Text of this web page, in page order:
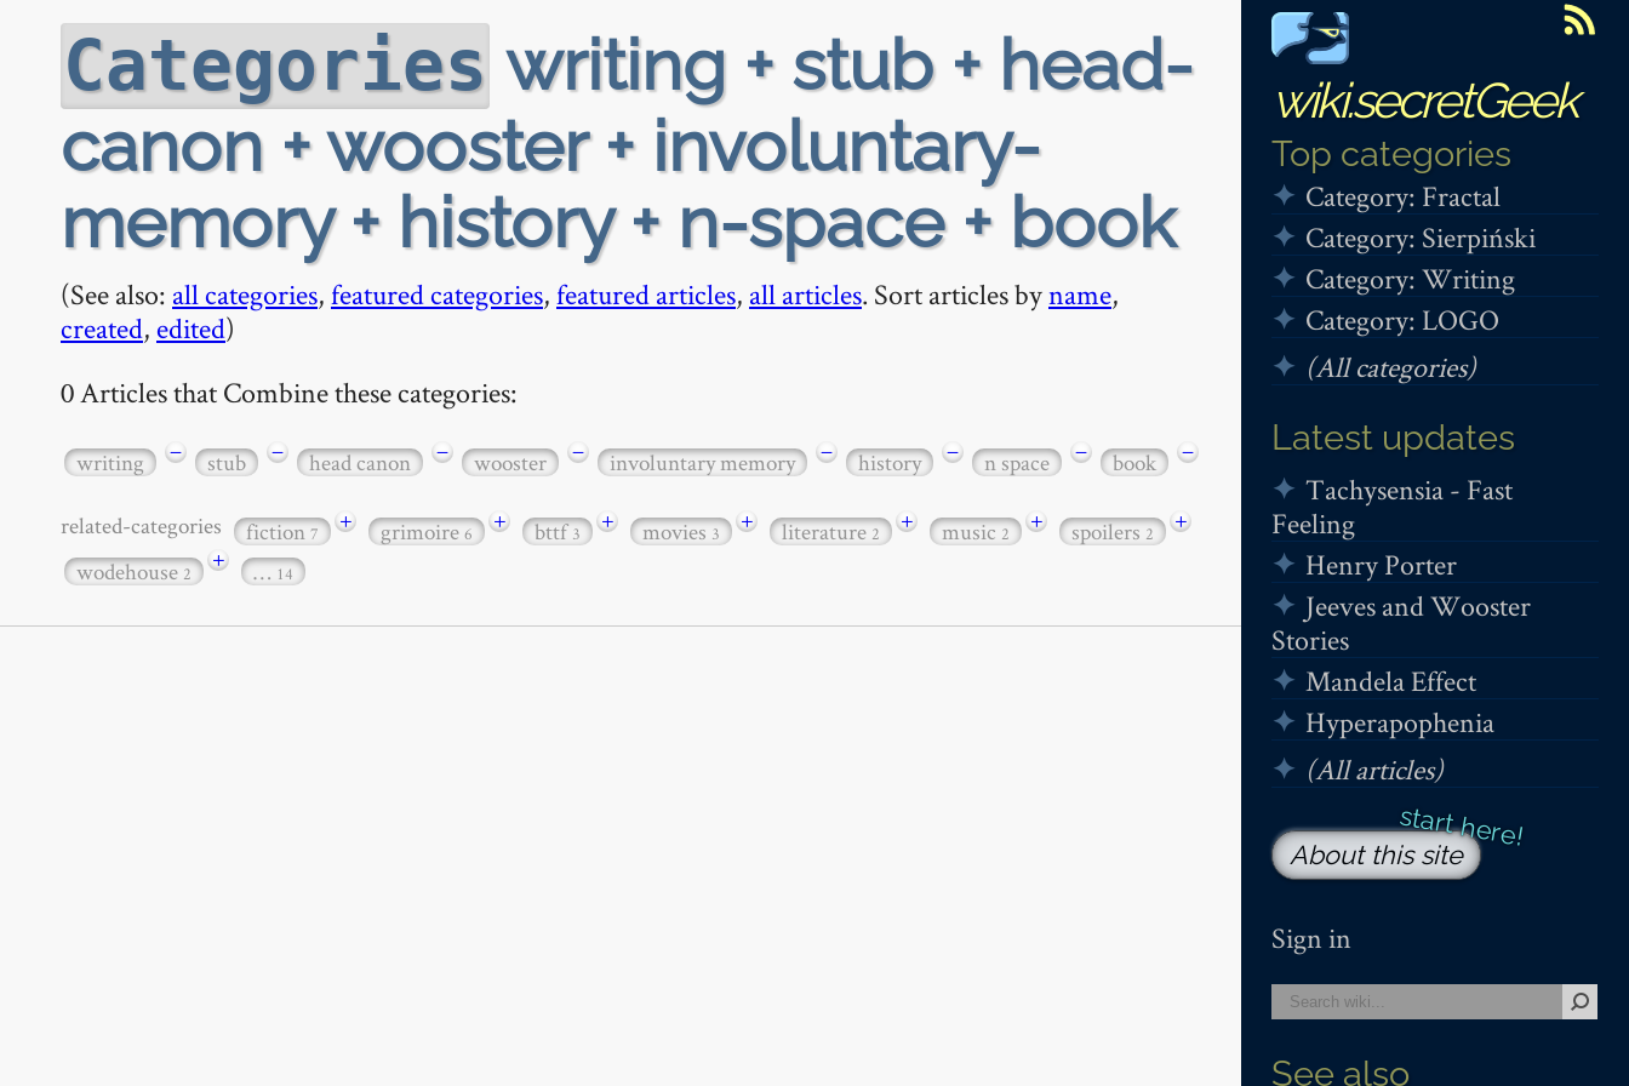
wiki.secretGeek
Top categories
Category: Fractal
Category: Sierpiński
Category: Writing
Category: LOGO
(All categories)
Latest updates
Tachysensia - Fast
Feeling
Henry Porter
Jeeves and Wooster
Stories
Mandela Effect
Hyperapophenia
(All articles)
About this site
Sign in
See also
Categories writing + stub + head-
canon + wooster + involuntary-
memory + history + n-space + book
(See also: all categories,featured categories,featured articles, all articles. Sort articles byname,
created, edited)
0 Articles that Combine these categories:
writing − stub − head canon − wooster − involuntary memory − history − n space − book −
related-categories fiction7 + grimoire6 + bttf3 + movies3 + literature2 + music2 + spoilers2
+
wodehouse2 + … 14